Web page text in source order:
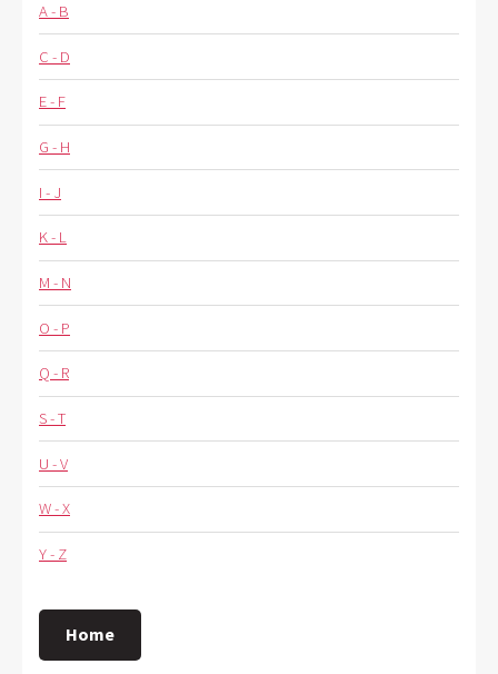
A - B
C - D
E - F
G - H
I - J
K - L
M - N
O - P
Q - R
S - T
U - V
W - X
Y - Z
Home